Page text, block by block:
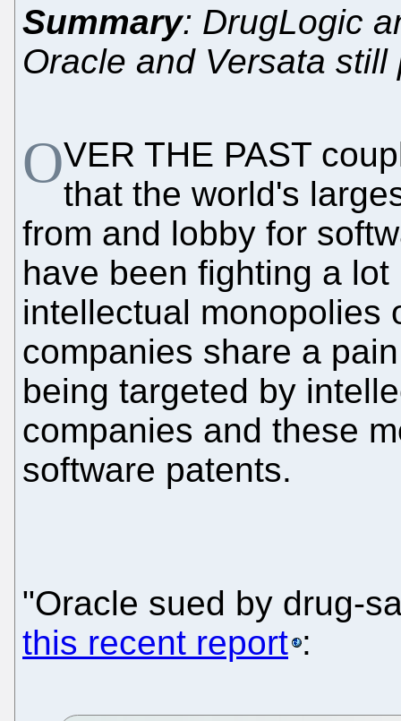
Summary: DrugLogic
Oracle and Versata
OVER THE PAST
that the world's
from and lobby for
have been fighting a
intellectual monopolies
companies share a
being targeted by
companies and these
software patents.
"Oracle sued by drug-
this recent report :